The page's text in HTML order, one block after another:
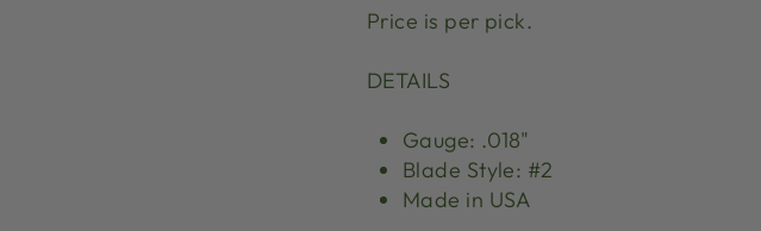
Price is per pick.
DETAILS
Gauge: .018"
Blade Style: #2
Made in USA